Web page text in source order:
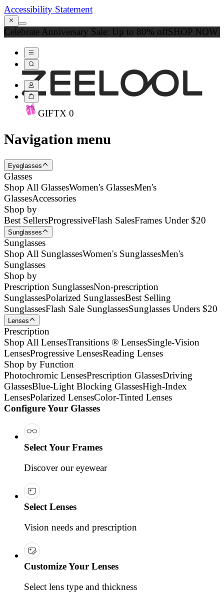
Accessibility Statement
Celebrate Anniversary Sale: Up to 80% offSHOP NOW
GIFTX 0
Navigation menu
Eyeglasses
Glasses
Shop All GlassesWomen's GlassesMen's
GlassesAccessories
Shop by
Best SellersProgressiveFlash SalesFrames Under $20
Sunglasses
Sunglasses
Shop All SunglassesWomen's SunglassesMen's
Sunglasses
Shop by
Prescription SunglassesNon-prescription
SunglassesPolarized SunglassesBest Selling
SunglassesFlash Sale SunglassesSunglasses Unders $20
Lenses
Prescription
Shop All LensesTransitions ® LensesSingle-Vision
LensesProgressive LensesReading Lenses
Shop by Function
Photochromic LensesPrescription GlassesDriving
GlassesBlue-Light Blocking GlassesHigh-Index
LensesPolarized LensesColor-Tinted Lenses
Configure Your Glasses
Select Your Frames
Discover our eyewear
Select Lenses
Vision needs and prescription
Customize Your Lenses
Select lens type and thickness